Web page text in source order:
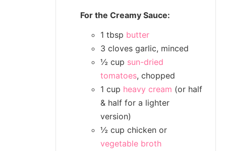
For the Creamy Sauce:
1 tbsp butter
3 cloves garlic, minced
½ cup sun-dried
tomatoes, chopped
1 cup heavy cream (or half
& half for a lighter
version)
½ cup chicken or
vegetable broth